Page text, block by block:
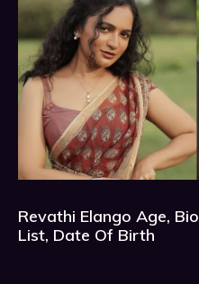
Revathi Elango Age,
List, Date Of Birth